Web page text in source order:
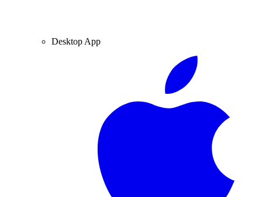
Desktop App